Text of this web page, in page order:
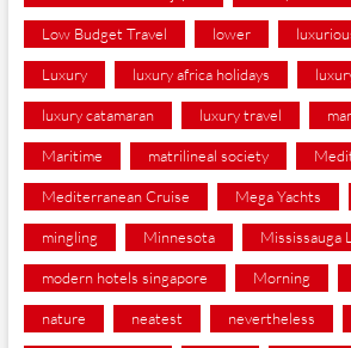
Low Budget Travel lower
Luxury luxury africa holidays
luxury catamaran luxury travel
Maritime matrilineal society
Mediterranean Cruise Mega Yachts
mingling Minnesota Mississauga
modern hotels singapore Morning
nature neatest nevertheless